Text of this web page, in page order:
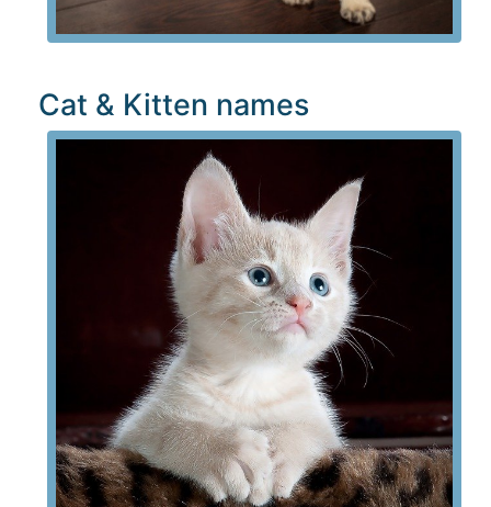
Cat & Kitten names